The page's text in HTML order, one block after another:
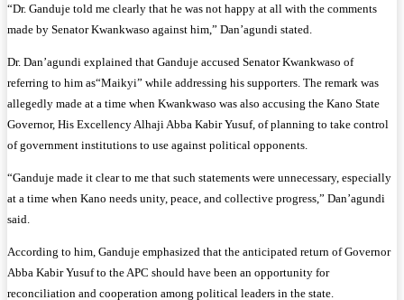
“Dr. Ganduje told me clearly that he was not happy at all with the comments
made by Senator Kwankwaso against him,” Dan’agundi stated.
Dr. Dan’agundi explained that Ganduje accused Senator Kwankwaso of
referring to him as“Maikyi” while addressing his supporters. The remark was
allegedly made at a time when Kwankwaso was also accusing the Kano State
Governor, His Excellency Alhaji Abba Kabir Yusuf, of planning to take control
of government institutions to use against political opponents.
“Ganduje made it clear to me that such statements were unnecessary, especially
at a time when Kano needs unity, peace, and collective progress,” Dan’agundi
said.
According to him, Ganduje emphasized that the anticipated return of Governor
Abba Kabir Yusuf to the APC should have been an opportunity for
reconciliation and cooperation among political leaders in the state.